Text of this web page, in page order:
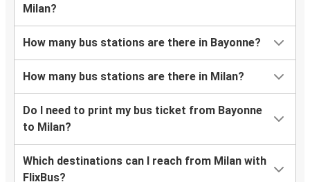
Milan?
How many bus stations are there in Bayonne?
How many bus stations are there in Milan?
Do I need to print my bus ticket from Bayonne
to Milan?
Which destinations can I reach from Milan with
FlixBus?